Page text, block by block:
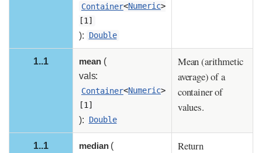
Container<Numeric>
[1]
): Double
1..1 mean(
vals:
Container<Numeric>
[1]
): Double
Mean (arithmetic
average) of a
container of
values.
1..1 median(
Return